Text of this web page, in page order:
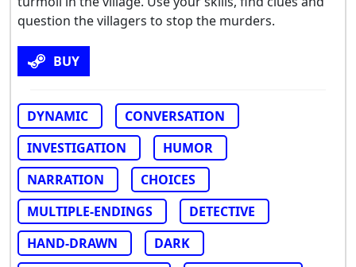
question the villagers to stop the murders.
BUY
DYNAMIC
CONVERSATION
INVESTIGATION
HUMOR
NARRATION
CHOICES
MULTIPLE-ENDINGS
DETECTIVE
HAND-DRAWN
DARK